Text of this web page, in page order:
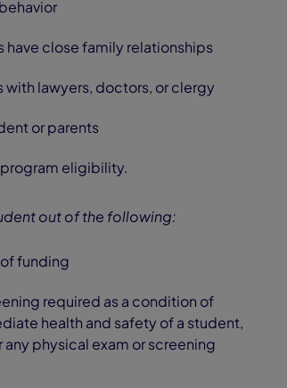
close family relationships
lawyers, doctors, or clergy
or parents
eligibility.
out of the following:
funding
required as a condition of
health and safety of a student,
physical exam or screening